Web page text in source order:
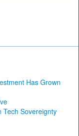
Has Grown
Tech Sovereignty